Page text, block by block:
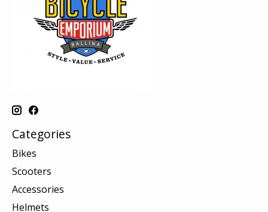
Categories
Bikes
Scooters
Accessories
Helmets